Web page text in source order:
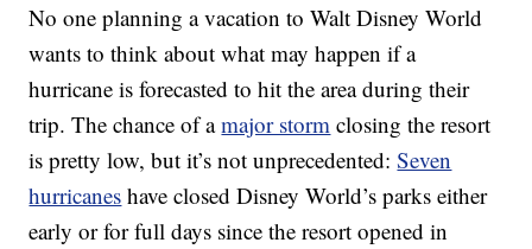
No one planning a vacation to Walt Disney World
wants to think about what may happen if a
hurricane is forecasted to hit the area during their
trip. The chance of amajor storm closing the resort
is pretty low, but it’s not unprecedented:Seven
hurricanes have closed Disney World’s parks either
early or for full days since the resort opened in